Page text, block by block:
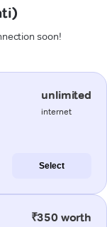
soon!
unlimited
internet
Select
₹350 worth